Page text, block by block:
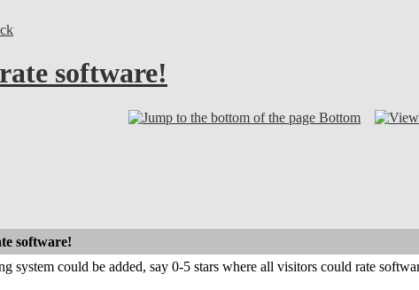
software!
Bottom
software!
system could be added, say 0-5 stars where all visitors could rate